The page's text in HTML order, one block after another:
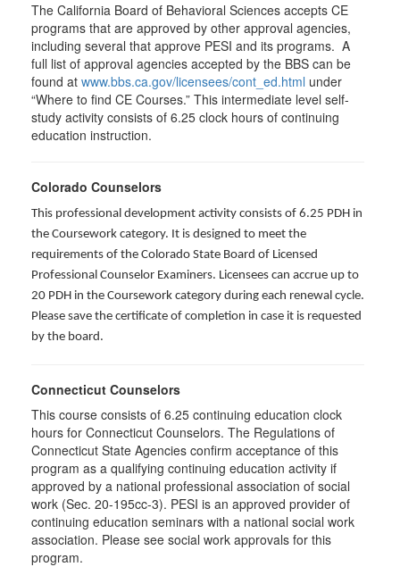
The California Board of Behavioral Sciences accepts CE
programs that are approved by other approval agencies,
including several that approve PESI and its programs. A
full list of approval agencies accepted by the BBS can be
found at www.bbs.ca.gov/licensees/cont_ed.html under
“Where to find CE Courses.” This intermediate level self-
study activity consists of 6.25 clock hours of continuing
education instruction.
Colorado Counselors
This professional development activity consists of 6.25 PDH in
the Coursework category. It is designed to meet the
requirements of the Colorado State Board of Licensed
Professional Counselor Examiners. Licensees can accrue up to
20 PDH in the Coursework category during each renewal cycle.
Please save the certificate of completion in case it is requested
by the board.
Connecticut Counselors
This course consists of 6.25 continuing education clock
hours for Connecticut Counselors. The Regulations of
Connecticut State Agencies confirm acceptance of this
program as a qualifying continuing education activity if
approved by a national professional association of social
work (Sec. 20-195cc-3). PESI is an approved provider of
continuing education seminars with a national social work
association. Please see social work approvals for this
program.